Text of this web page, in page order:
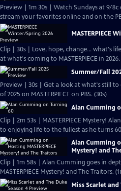
Preview | 1m 30s | Watch Sundays at 9/
stream your favorites online and on the
MASTERPIECE
Clip | 30s | Love, hope, change... what's
at what's coming to MASTERPIECE in 2026.
Summer/Fall
Preview | 30s | Get a look at what's still to
of 2025 on MASTERPIECE on PBS. (30s)
Alan Cumming
Clip | 2m 53s | MASTERPIECE Mystery!
to enjoying life to the fullest as he turns
Alan Cumming
Mystery! and
Clip | 1m 58s | Alan Cumming goes in
MASTERPIECE Mystery! and The Traitors.
Miss Scarlet and